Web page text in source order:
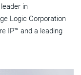
in
Logic Corporation
IP™ and a leading